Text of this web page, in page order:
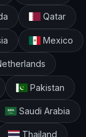
Qatar
Mexico
Pakistan
Saudi Arabia
Thailand